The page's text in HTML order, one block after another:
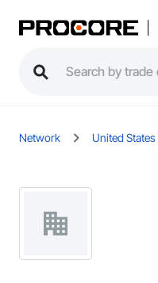
Network United States